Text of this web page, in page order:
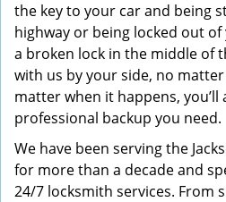
the key to your car and being
highway or being locked out
a broken lock in the middle of
with us by your side, no
matter when it happens, you’ll
professional backup you need.
We have been serving the
for more than a decade and
24/7 locksmith services. From